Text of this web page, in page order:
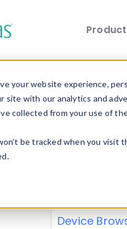
your website experience,
site with our analytics and
collected from your use of
be tracked when you
Explore our
explore and
Device